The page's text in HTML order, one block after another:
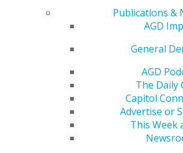
Publications &
AGD
General
AGD
The Daily
Capitol
Advertise or
This Week